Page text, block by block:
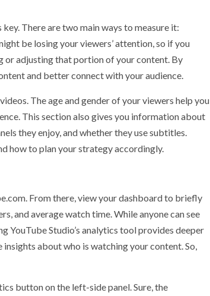
There are two main ways to measure it:
be losing your viewers’ attention, so if you
or adjusting that portion of your content. By
and better connect with your audience.
The age and gender of your viewers help you
This section also gives you information about
they enjoy, and whether they use subtitles.
how to plan your strategy accordingly.
From there, view your dashboard to briefly
and average watch time. While anyone can see
YouTube Studio’s analytics tool provides deeper
about who is watching your content. So,
button on the left-side panel. Sure, the